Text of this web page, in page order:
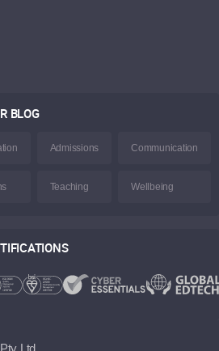
BLOG
Admissions Communication
Teaching Wellbeing